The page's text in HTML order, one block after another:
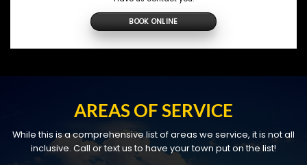
BOOK ONLINE
AREAS OF SERVICE
While this is a comprehensive list of areas we service, it is not all
inclusive. Call or text us to have your town put on the list!